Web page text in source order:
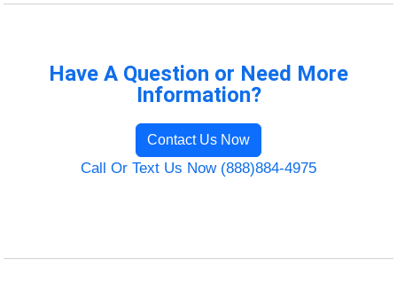
Have A Question or Need More
Information?
Contact Us Now
Call Or Text Us Now (888)884-4975